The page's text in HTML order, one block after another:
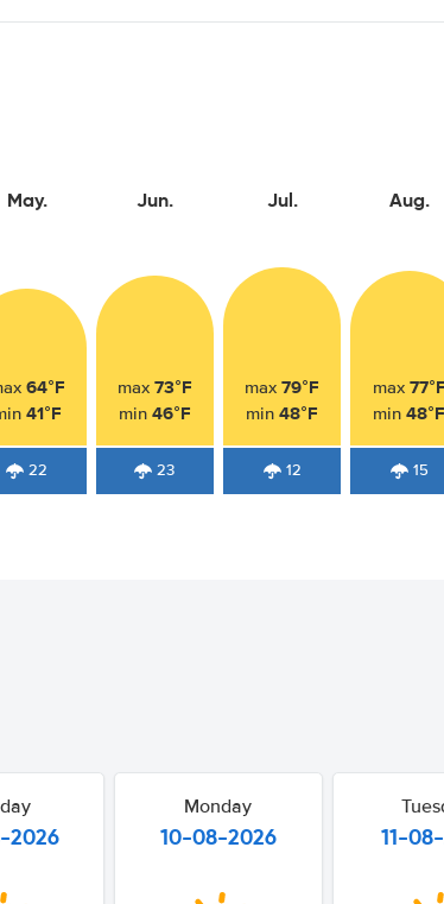
May.
64°F
41°F
22
Jun.
max 73°F
min 46°F
23
Jul.
max79°F
min48°F
12
Aug.
max 77°F
min48°F
15
2026
Monday
10-08-2026 11-